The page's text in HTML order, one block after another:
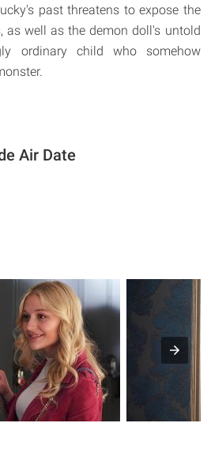
past threatens to expose the
as well as the demon doll's untold
ordinary child who somehow
Air Date